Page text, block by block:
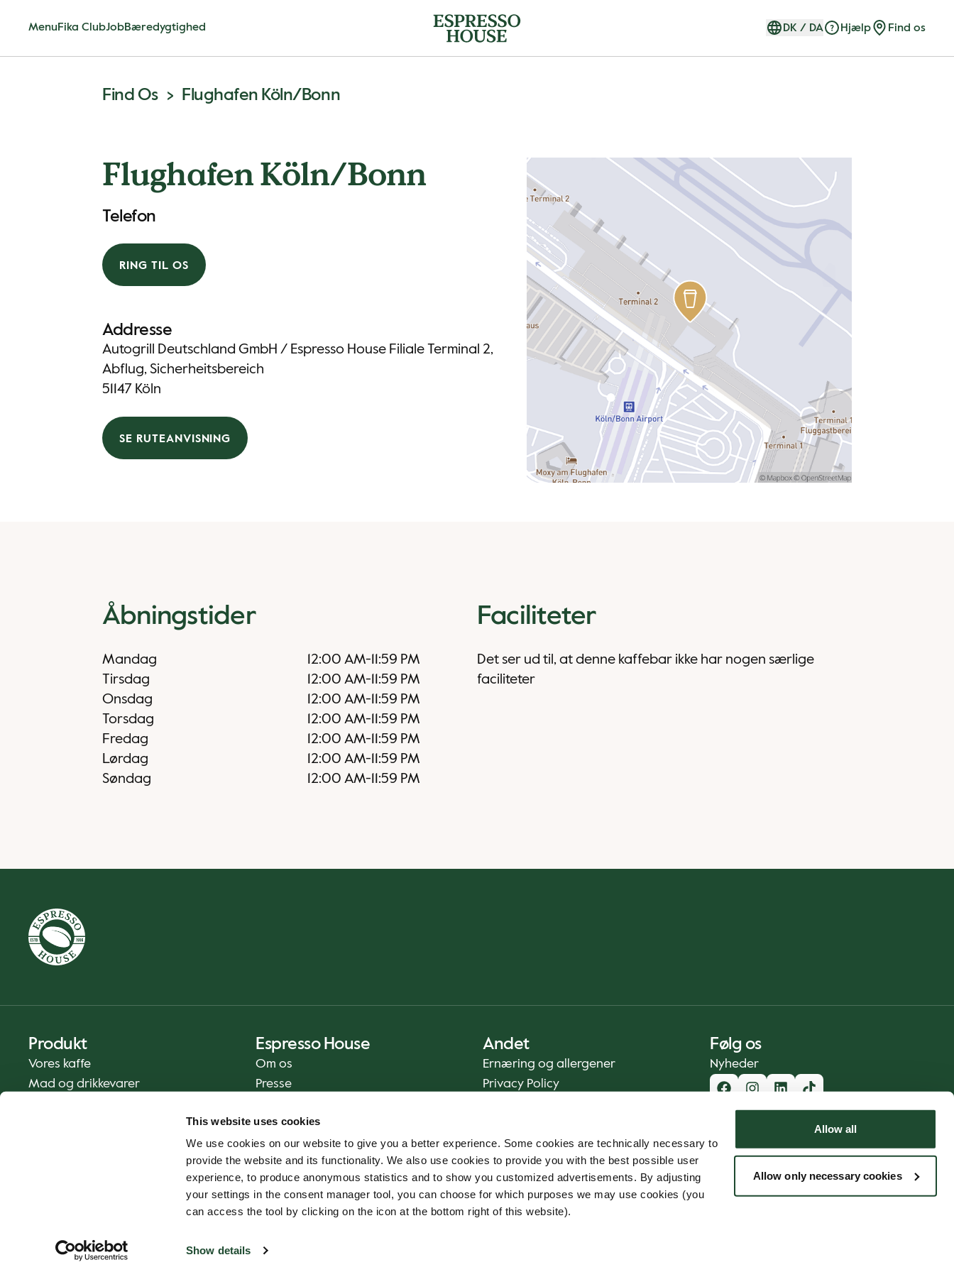
This website uses cookies
We use cookies on our website to give you a better experience. Some cookies are technically necessary to
provide the website and its functionality. We also use cookies to provide you with the best possible user
experience, to produce anonymous statistics and to show you customized advertisements. By adjusting
your settings in the consent manager tool, you can choose for which purposes we may use cookies (you
can access the tool by clicking on the icon at the bottom right of this website).
Show details
Allow all
Allow only necessary cookies
Menu Fika ClubJobBæredygtighed DK / DA Hjælp Find os
Find Os Flughafen Köln/Bonn
Flughafen Köln/Bonn
Telefon
RING TIL OS
Addresse
Autogrill Deutschland GmbH / Espresso House Filiale Terminal 2,
Abflug, Sicherheitsbereich
51147 Köln
SE RUTEANVISNING
Åbningstider
Mandag 12:00 AM-11:59 PM
Tirsdag
12:00 AM-11:59 PM
Onsdag
12:00 AM-11:59 PM
Torsdag
12:00 AM-11:59 PM
Fredag
12:00 AM-11:59 PM
Lørdag
12:00 AM-11:59 PM
Søndag
12:00 AM-11:59 PM
Faciliteter
Det ser ud til, at denne kaffebar ikke har nogen særlige
faciliteter
Produkt
Vores kaffe
Mad og drikkevarer
Espresso House
Om os
Presse
Andet
Ernæring og allergener
Privacy Policy
Fødevaresikkerhed
Vilkår og betingelser - App
Smileyrapporter
Whistleblowerkanal
Følg os
Nyheder